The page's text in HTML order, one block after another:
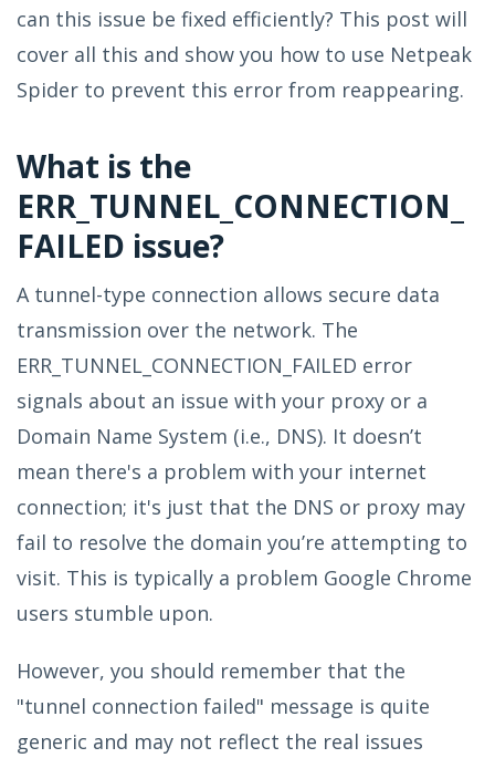
can this issue be fixed efficiently? This post will
cover all this and show you how to use Netpeak
Spider to prevent this error from reappearing.
What is the
ERR_TUNNEL_CONNECTION_
FAILED issue?
A tunnel-type connection allows secure data
transmission over the network. The
ERR_TUNNEL_CONNECTION_FAILED error
signals about an issue with your proxy or a
Domain Name System (i.e., DNS). It doesn’t
mean there's a problem with your internet
connection; it's just that the DNS or proxy may
fail to resolve the domain you’re attempting to
visit. This is typically a problem Google Chrome
users stumble upon.
However, you should remember that the
"tunnel connection failed" message is quite
generic and may not reflect the real issues